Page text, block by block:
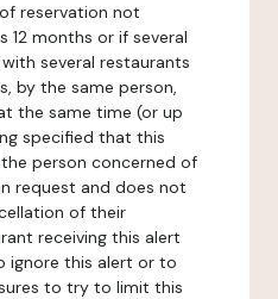
reservation not
12 months or if several
several restaurants
by the same person,
the same time (or up
specified that this
person concerned of
request and does not
of their
receiving this alert
ignore this alert or to
to try to limit this